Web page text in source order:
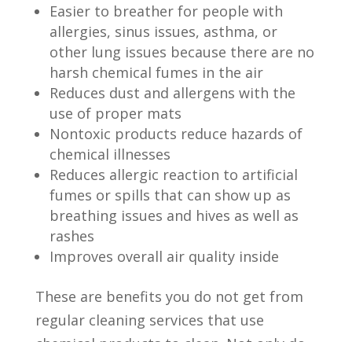
Easier to breather for people with
allergies, sinus issues, asthma, or
other lung issues because there are no
harsh chemical fumes in the air
Reduces dust and allergens with the
use of proper mats
Nontoxic products reduce hazards of
chemical illnesses
Reduces allergic reaction to artificial
fumes or spills that can show up as
breathing issues and hives as well as
rashes
Improves overall air quality inside
These are benefits you do not get from
regular cleaning services that use